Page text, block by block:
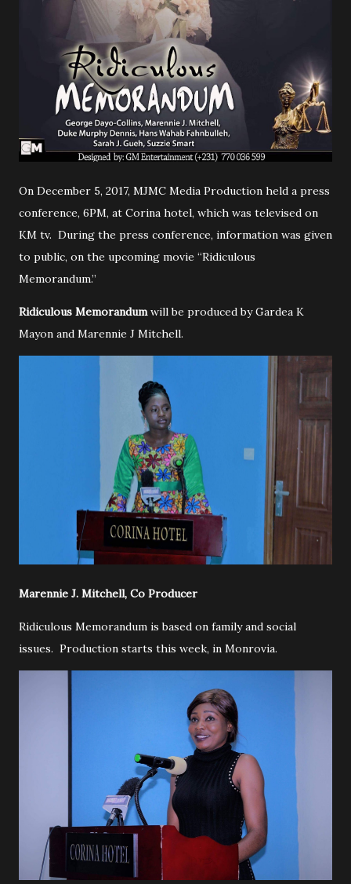
On December 5, 2017, MJMC Media Production held a press
conference, 6PM, at Corina hotel, which was televised on
KM tv. During the press conference, information was given
to public, on the upcoming movie “Ridiculous
Memorandum.”
Ridiculous Memorandumwill be produced by Gardea K
Mayon and Marennie J Mitchell.
Marennie J. Mitchell, Co Producer
Ridiculous Memorandum is based on family and social
issues. Production starts this week, in Monrovia.